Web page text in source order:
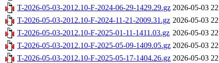
T-2026-05-03-2012.10-F-2024-06-29-1429.29.gz 2026-05-03
T-2026-05-03-2012.10-F-2024-11-21-2009.31.gz 2026-05-03
T-2026-05-03-2012.10-F-2025-01-11-1411.03.gz 2026-05-03
T-2026-05-03-2012.10-F-2025-05-09-1409.05.gz 2026-05-03
T-2026-05-03-2012.10-F-2025-05-17-1404.26.gz 2026-05-03